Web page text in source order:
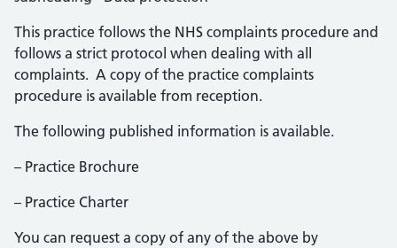
This practice follows the NHS complaints procedure and
follows a strict protocol when dealing with all
complaints. A copy of the practice complaints
procedure is available from reception.
The following published information is available.
– Practice Brochure
– Practice Charter
You can request a copy of any of the above by